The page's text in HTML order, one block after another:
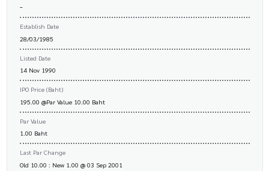
-
Establish Date
28/03/1985
Listed Date
14 Nov 1990
IPO Price (Baht)
195.00 @Par Value 10.00 Baht
Par Value
1.00 Baht
Last Par Change
Old 10.00 : New 1.00 @ 03 Sep 2001